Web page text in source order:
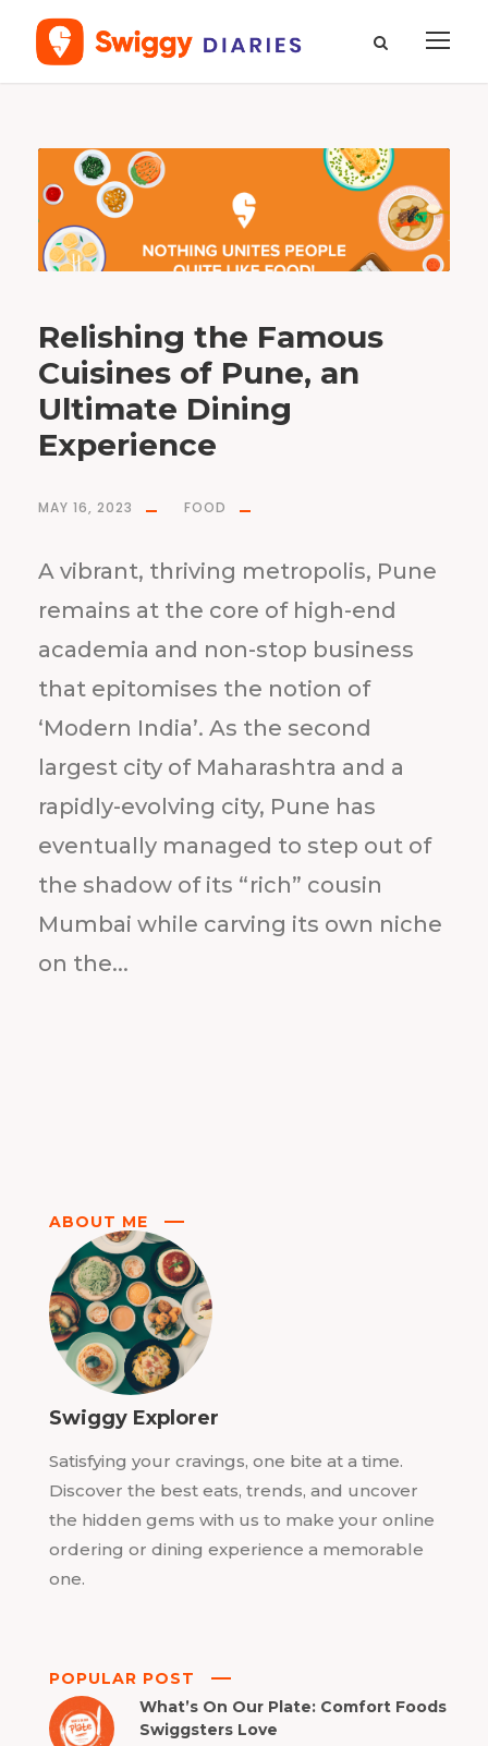
T
r
u
n
Relishing the Famous
Cuisines of Pune, an
Ultimate Dining
Experience
MAY 16, 2023 FOOD
A vibrant, thriving metropolis, Pune
remains at the core of high-end
academia and non-stop business
that epitomises the notion of
‘Modern India’. As the second
largest city of Maharashtra and a
rapidly-evolving city, Pune has
eventually managed to step out of
the shadow of its “rich” cousin
Mumbai while carving its own niche
on the...
ABOUT ME
Swiggy Explorer
Satisfying your cravings, one bite at a time.
Discover the best eats, trends, and uncover
the hidden gems with us to make your online
ordering or dining experience a memorable
one.
POPULAR POST
What’s On Our Plate: Comfort Foods
Swiggsters Love